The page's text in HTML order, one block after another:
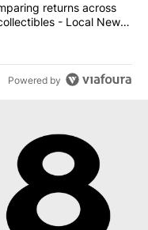
Comparing
returns across
- Local News
Powered by